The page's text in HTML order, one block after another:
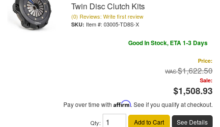
Twin Disc Clutch Kits
(0) Reviews: Write first review
Item #: 03005-TD8S-X
Good In Stock, ETA 1-3 Days
Price:
$1,622.50
Sale:
$1,508.93
Pay over time with Affirm. See if you qualify at checkout.
Qty: Add to Cart See Details